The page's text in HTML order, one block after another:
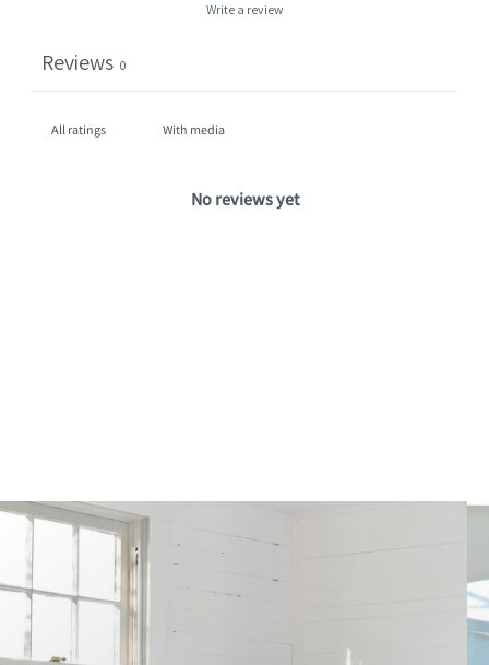
Write a review
Reviews 0
With media
No reviews yet